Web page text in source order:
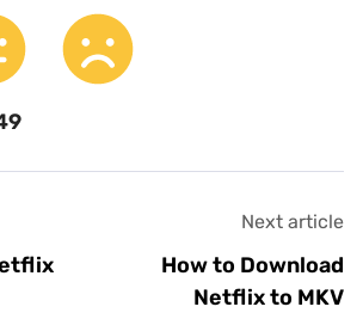
Next article
How to Download
Netflix to MKV